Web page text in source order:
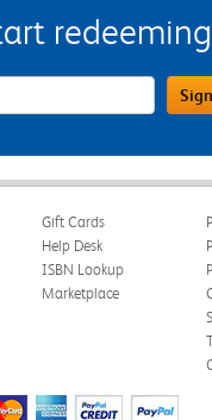
Gift Cards
Help Desk
ISBN Lookup
Marketplace